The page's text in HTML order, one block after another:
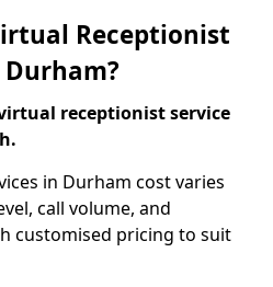
Receptionist
Durham?
receptionist service
in Durham cost varies
call volume, and
customised pricing to suit